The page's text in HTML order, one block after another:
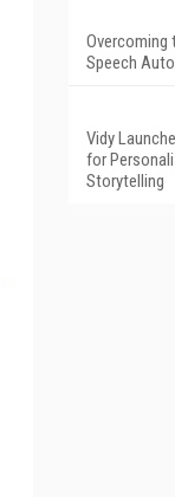
Overcoming
Speech
Vidy
for
Storytelling